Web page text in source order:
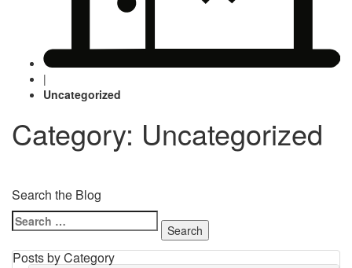
|
Uncategorized
Category: Uncategorized
Search the Blog
Search
for:
Posts by Category